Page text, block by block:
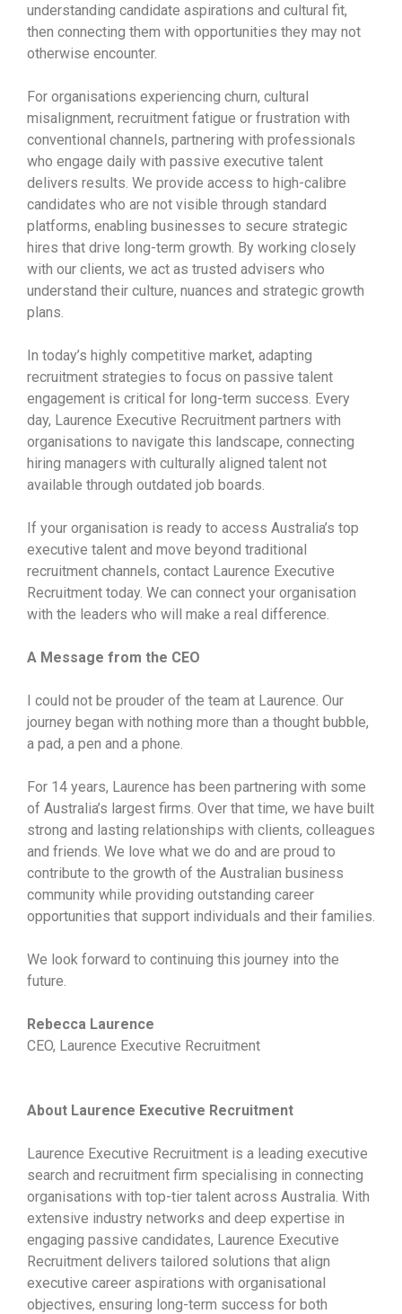
understanding candidate aspirations and cultural fit,
then connecting them with opportunities they may not
otherwise encounter.
For organisations experiencing churn, cultural
misalignment, recruitment fatigue or frustration with
conventional channels, partnering with professionals
who engage daily with passive executive talent
delivers results. We provide access to high-calibre
candidates who are not visible through standard
platforms, enabling businesses to secure strategic
hires that drive long-term growth. By working closely
with our clients, we act as trusted advisers who
understand their culture, nuances and strategic growth
plans.
In today’s highly competitive market, adapting
recruitment strategies to focus on passive talent
engagement is critical for long-term success. Every
day, Laurence Executive Recruitment partners with
organisations to navigate this landscape, connecting
hiring managers with culturally aligned talent not
available through outdated job boards.
If your organisation is ready to access Australia’s top
executive talent and move beyond traditional
recruitment channels, contact Laurence Executive
Recruitment today. We can connect your organisation
with the leaders who will make a real difference.
A Message from the CEO
I could not be prouder of the team at Laurence. Our
journey began with nothing more than a thought bubble,
a pad, a pen and a phone.
For 14 years, Laurence has been partnering with some
of Australia’s largest firms. Over that time, we have built
strong and lasting relationships with clients, colleagues
and friends. We love what we do and are proud to
contribute to the growth of the Australian business
community while providing outstanding career
opportunities that support individuals and their families.
We look forward to continuing this journey into the
future.
Rebecca Laurence
CEO, Laurence Executive Recruitment
About Laurence Executive Recruitment
Laurence Executive Recruitment is a leading executive
search and recruitment firm specialising in connecting
organisations with top-tier talent across Australia. With
extensive industry networks and deep expertise in
engaging passive candidates, Laurence Executive
Recruitment delivers tailored solutions that align
executive career aspirations with organisational
objectives, ensuring long-term success for both